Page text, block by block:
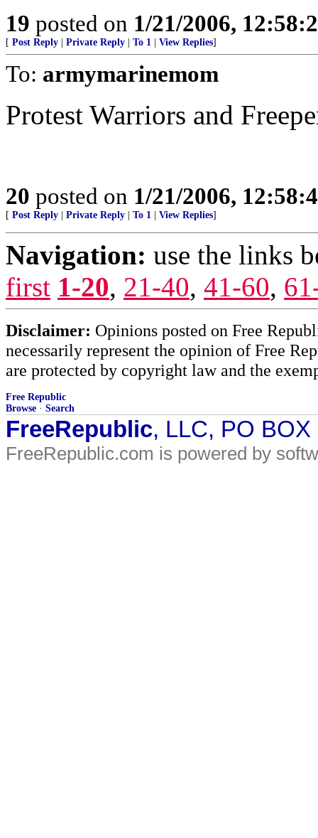
19 posted on 1/21/2006,
[ Post Reply Private Reply To 1 View Replies]
To: armymarinemom
Protest Warriors and
20 posted on 1/21/2006,
[ Post Reply Private Reply To 1 View Replies]
Navigation: use the links
first 1-20, 21-40, 41-60,
Disclaimer: Opinions posted on Free
necessarily represent the opinion of Free
are protected by copyright law and the
Free Republic
Browse · Search
FreeRepublic, LLC, PO
FreeRepublic.com is powered by